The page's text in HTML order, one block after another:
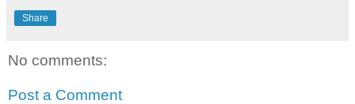
Share
No comments:
Post a Comment